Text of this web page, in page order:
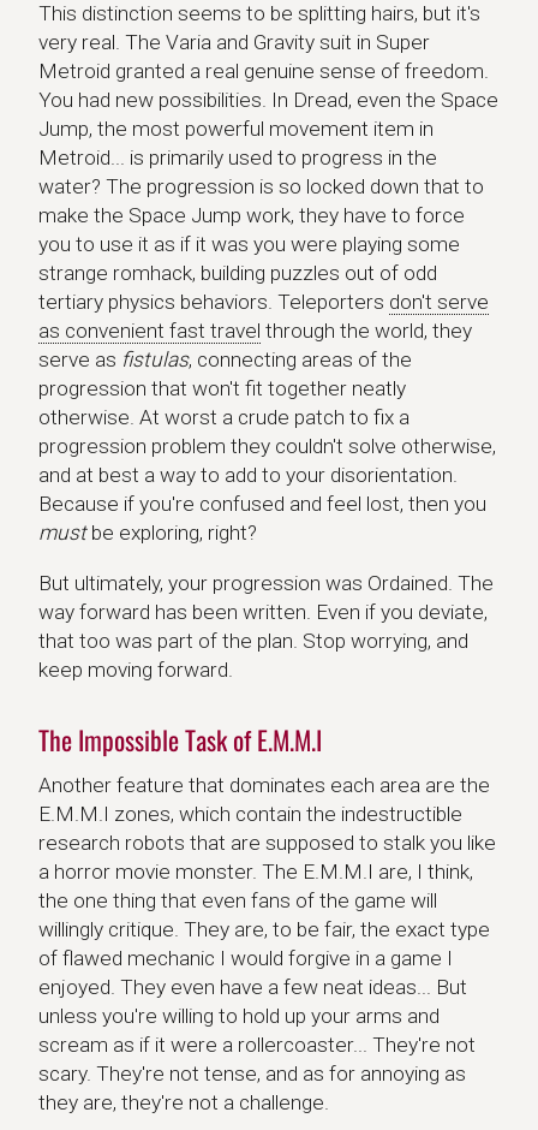
This distinction seems to be splitting hairs, but it's
very real. The Varia and Gravity suit in Super
Metroid granted a real genuine sense of freedom.
You had new possibilities. In Dread, even the Space
Jump, the most powerful movement item in
Metroid... is primarily used to progress in the
water? The progression is so locked down that to
make the Space Jump work, they have to force
you to use it as if it was you were playing some
strange romhack, building puzzles out of odd
tertiary physics behaviors. Teleporters don't serve
as convenient fast travel through the world, they
serve as fistulas, connecting areas of the
progression that won't fit together neatly
otherwise. At worst a crude patch to fix a
progression problem they couldn't solve otherwise,
and at best a way to add to your disorientation.
Because if you're confused and feel lost, then you
mustbe exploring, right?
But ultimately, your progression was Ordained. The
way forward has been written. Even if you deviate,
that too was part of the plan. Stop worrying, and
keep moving forward.
The Impossible Task of E.M.M.I
Another feature that dominates each area are the
E.M.M.I zones, which contain the indestructible
research robots that are supposed to stalk you like
a horror movie monster. The E.M.M.I are, I think,
the one thing that even fans of the game will
willingly critique. They are, to be fair, the exact type
of flawed mechanic I would forgive in a game I
enjoyed. They even have a few neat ideas... But
unless you're willing to hold up your arms and
scream as if it were a rollercoaster... They're not
scary. They're not tense, and as for annoying as
they are, they're not a challenge.